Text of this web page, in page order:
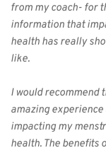
from my coach- for
information that
health has really
like.
I would recommend
amazing
impacting my
health. The benefits